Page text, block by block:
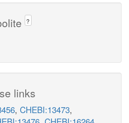
?
links
, CHEBI:13473,